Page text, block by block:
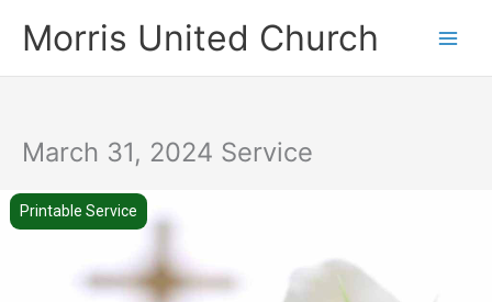
Morris United Church
March 31, 2024 Service
Printable Service